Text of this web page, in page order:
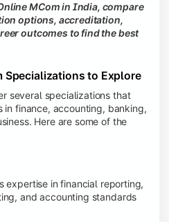
MCom in India, compare
options, accreditation,
outcomes to find the best
Specializations to Explore
several specializations that
in finance, accounting, banking,
Here are some of the
expertise in financial reporting,
and accounting standards